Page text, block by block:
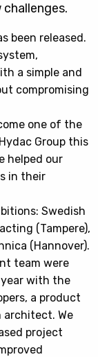
been released.
a simple and
compromising
one of the
Group this
helped our
in their
Swedish
(Tampere),
(Hannover).
team were
with the
a product
architect. We
project